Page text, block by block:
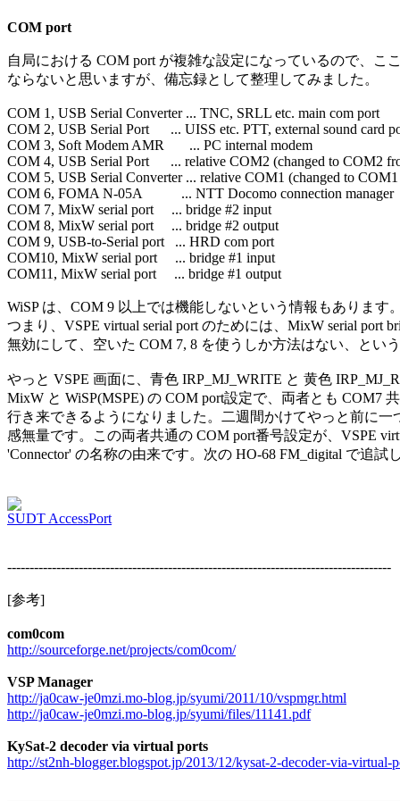
COM port
自局における COM port が複雑な設定になっているので、こ
ならないと思いますが、備忘録として整理してみました。
COM 1, USB Serial Converter ... TNC, SRLL etc. main com port
COM 2, USB Serial Port      ... UISS etc. PTT, external sound card
COM 3, Soft Modem AMR       ... PC internal modem
COM 4, USB Serial Port      ... relative COM2 (changed to COM2
COM 5, USB Serial Converter ... relative COM1 (changed to
COM 6, FOMA N-05A           ... NTT Docomo connection manager
COM 7, MixW serial port     ... bridge #2 input
COM 8, MixW serial port     ... bridge #2 output
COM 9, USB-to-Serial port   ... HRD com port
COM10, MixW serial port     ... bridge #1 input
COM11, MixW serial port     ... bridge #1 output
WiSP は、COM 9 以上では機能しないという情報もあります
つまり、VSPE virtual serial port のためには、MixW serial port
無効にして、空いた COM 7, 8 を使うしか方法はない、とい
やっと VSPE 画面に、青色 IRP_MJ_WRITE と 黄色
MixW と WiSP(MSPE) の COM port設定で、両者とも COM7
行き来できるようになりました。二週間かけてやっと前に一
感無量です。この両者共通の COM port番号設定が、VSPE
'Connector' の名称の由来です。次の HO-68 FM_digital で追試
SUDT AccessPort
--------------------------------------------------------------------------------------
[参考]
com0com
http://sourceforge.net/projects/com0com/
VSP Manager
http://ja0caw-je0mzi.mo-blog.jp/syumi/2011/10/vspmgr.html
http://ja0caw-je0mzi.mo-blog.jp/syumi/files/11141.pdf
KySat-2 decoder via virtual ports
http://st2nh-blogger.blogspot.jp/2013/12/kysat-2-decoder-via-virtual-